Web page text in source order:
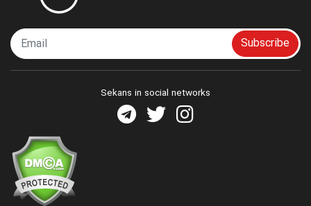
Subscribe
Sekans in social networks